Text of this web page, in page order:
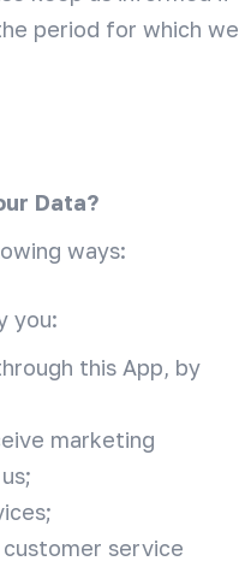
period for which we
Data?
ways:
you:
this App, by
marketing
service